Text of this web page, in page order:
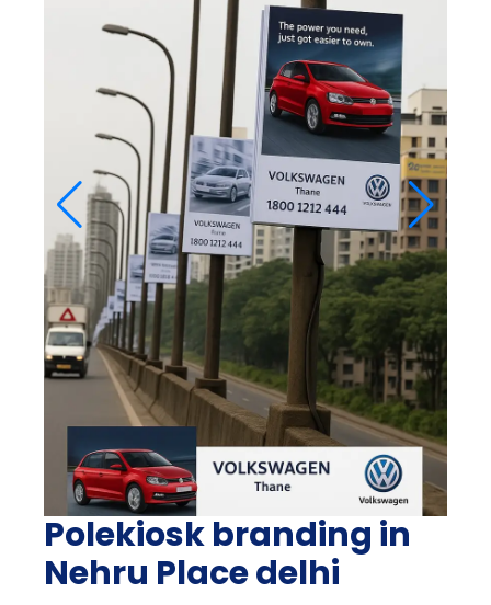
Polekiosk branding in
Nehru Place delhi